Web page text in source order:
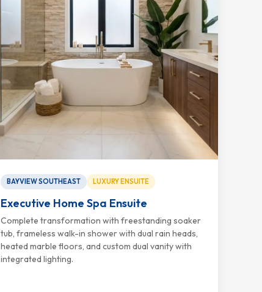
BAYVIEW SOUTHEAST LUXURY ENSUITE
Executive Home Spa Ensuite
Complete transformation with freestanding soaker
tub, frameless walk-in shower with dual rain heads,
heated marble floors, and custom dual vanity with
integrated lighting.